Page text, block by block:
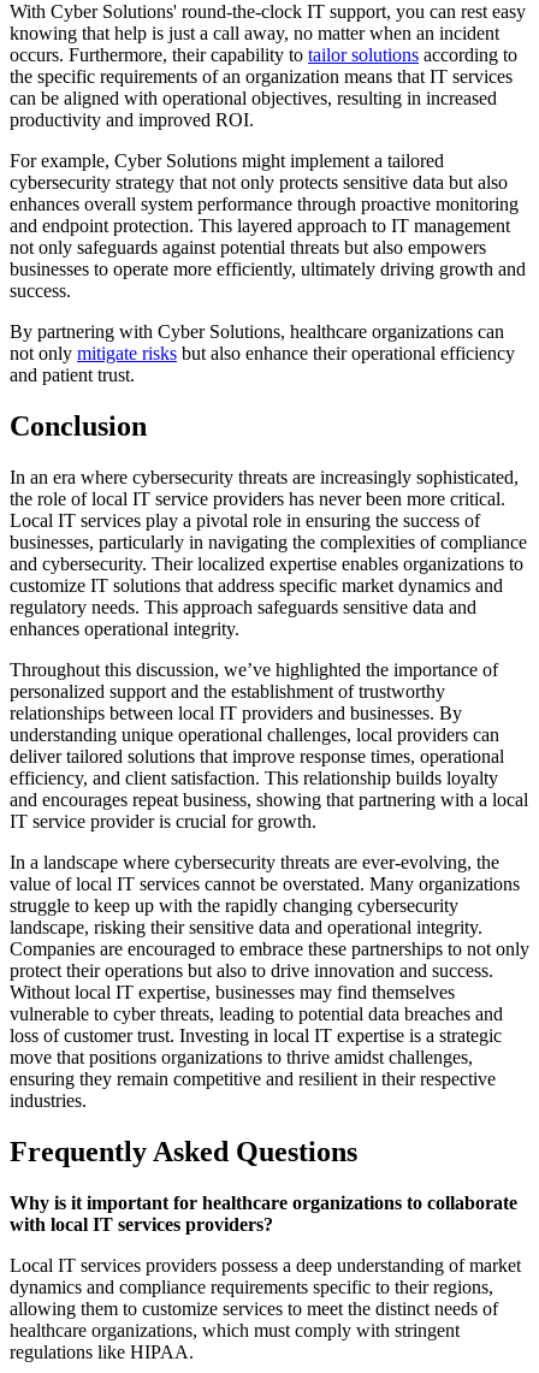
With Cyber Solutions' round-the-clock IT support, you can rest easy
knowing that help is just a call away, no matter when an incident
occurs. Furthermore, their capability to tailor solutions according to
the specific requirements of an organization means that IT services
can be aligned with operational objectives, resulting in increased
productivity and improved ROI.
For example, Cyber Solutions might implement a tailored
cybersecurity strategy that not only protects sensitive data but also
enhances overall system performance through proactive monitoring
and endpoint protection. This layered approach to IT management
not only safeguards against potential threats but also empowers
businesses to operate more efficiently, ultimately driving growth and
success.
By partnering with Cyber Solutions, healthcare organizations can
not only mitigate risks but also enhance their operational efficiency
and patient trust.
Conclusion
In an era where cybersecurity threats are increasingly sophisticated,
the role of local IT service providers has never been more critical.
Local IT services play a pivotal role in ensuring the success of
businesses, particularly in navigating the complexities of compliance
and cybersecurity. Their localized expertise enables organizations to
customize IT solutions that address specific market dynamics and
regulatory needs. This approach safeguards sensitive data and
enhances operational integrity.
Throughout this discussion, we’ve highlighted the importance of
personalized support and the establishment of trustworthy
relationships between local IT providers and businesses. By
understanding unique operational challenges, local providers can
deliver tailored solutions that improve response times, operational
efficiency, and client satisfaction. This relationship builds loyalty
and encourages repeat business, showing that partnering with a local
IT service provider is crucial for growth.
In a landscape where cybersecurity threats are ever-evolving, the
value of local IT services cannot be overstated. Many organizations
struggle to keep up with the rapidly changing cybersecurity
landscape, risking their sensitive data and operational integrity.
Companies are encouraged to embrace these partnerships to not only
protect their operations but also to drive innovation and success.
Without local IT expertise, businesses may find themselves
vulnerable to cyber threats, leading to potential data breaches and
loss of customer trust. Investing in local IT expertise is a strategic
move that positions organizations to thrive amidst challenges,
ensuring they remain competitive and resilient in their respective
industries.
Frequently Asked Questions
Why is it important for healthcare organizations to collaborate
with local IT services providers?
Local IT services providers possess a deep understanding of market
dynamics and compliance requirements specific to their regions,
allowing them to customize services to meet the distinct needs of
healthcare organizations, which must comply with stringent
regulations like HIPAA.